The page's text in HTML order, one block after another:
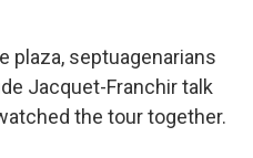
plaza, septuagenarians
Jacquet-Franchir talk
the tour together.